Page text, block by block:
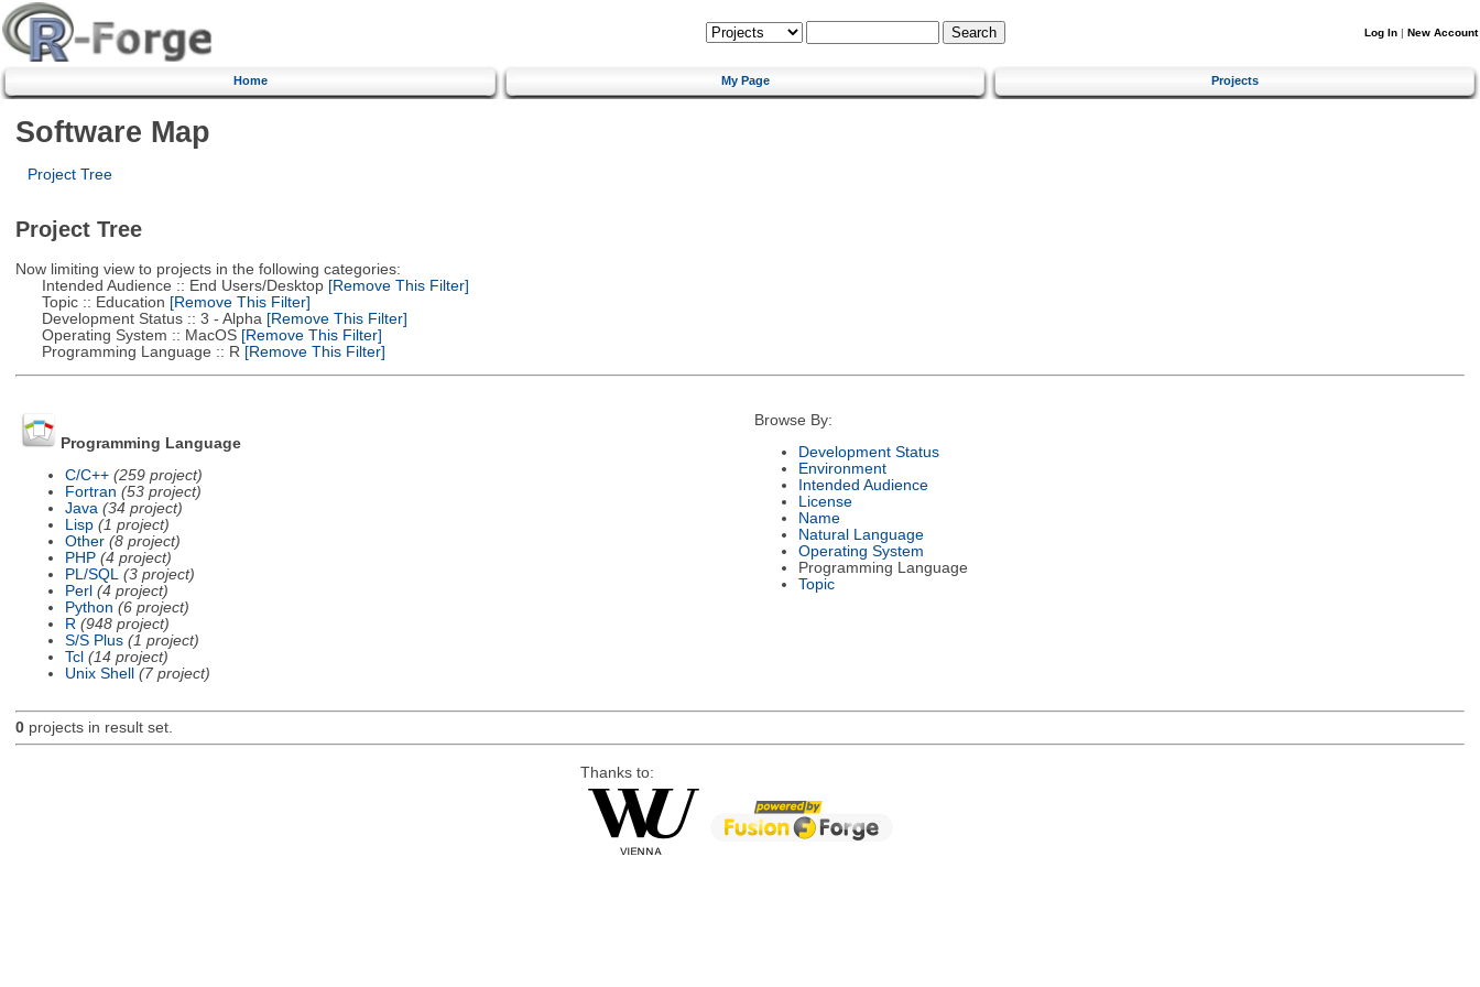
Log In | New Account
Home My Page Projects
Software Map
Project Tree
Project Tree
Now limiting view to projects in the following categories:
Intended Audience :: End Users/Desktop[Remove This Filter]
Topic :: Education [Remove This Filter]
Development Status :: 3 - Alpha [Remove This Filter]
Operating System :: MacOS[Remove This Filter]
Programming Language :: R [Remove This Filter]
Programming Language
C/C++ (259 project)
Fortran (53 project)
Java (34 project)
Lisp (1 project)
Other (8 project)
PHP (4 project)
PL/SQL
(3 project)
Perl (4 project)
Python (6 project)
R (948 project)
S/S Plus (1 project)
Tcl (14 project)
Unix Shell
(7 project)
Browse By:
Development Status
Environment
Intended Audience
License
Name
Natural Language
Operating System
Programming Language
Topic
0projects in result set.
Thanks to: